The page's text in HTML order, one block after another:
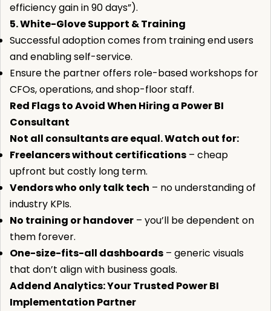
efficiency gain in 90 days”).
5. White-Glove Support & Training
Successful adoption comes from training end users
and enabling self-service.
Ensure the partner offers role-based workshops for
CFOs, operations, and shop-floor staff.
Red Flags to Avoid When Hiring a Power BI
Consultant
Not all consultants are equal. Watch out for:
Freelancers without certifications – cheap
upfront but costly long term.
Vendors who only talk tech – no understanding of
industry KPIs.
No training or handover – you’ll be dependent on
them forever.
One-size-fits-all dashboards – generic visuals
that don’t align with business goals.
Addend Analytics: Your Trusted Power BI
Implementation Partner